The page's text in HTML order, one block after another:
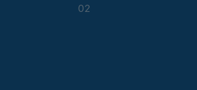
02